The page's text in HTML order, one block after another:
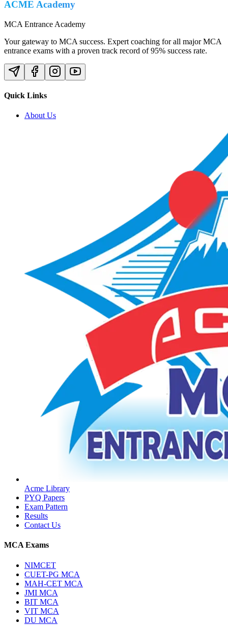
ACME Academy
MCA Entrance Academy
Your gateway to MCA success. Expert coaching for all major MCA
entrance exams with a proven track record of 95% success rate.
Quick Links
About Us
Acme Library
PYQ Papers
Exam Pattern
Results
Contact Us
MCA Exams
NIMCET
CUET-PG MCA
MAH-CET MCA
JMI MCA
BIT MCA
VIT MCA
DU MCA